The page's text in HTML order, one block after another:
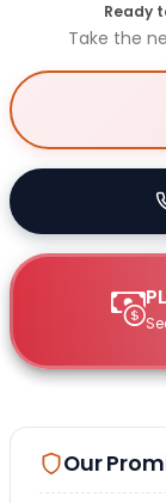
Ready
Take the
Our